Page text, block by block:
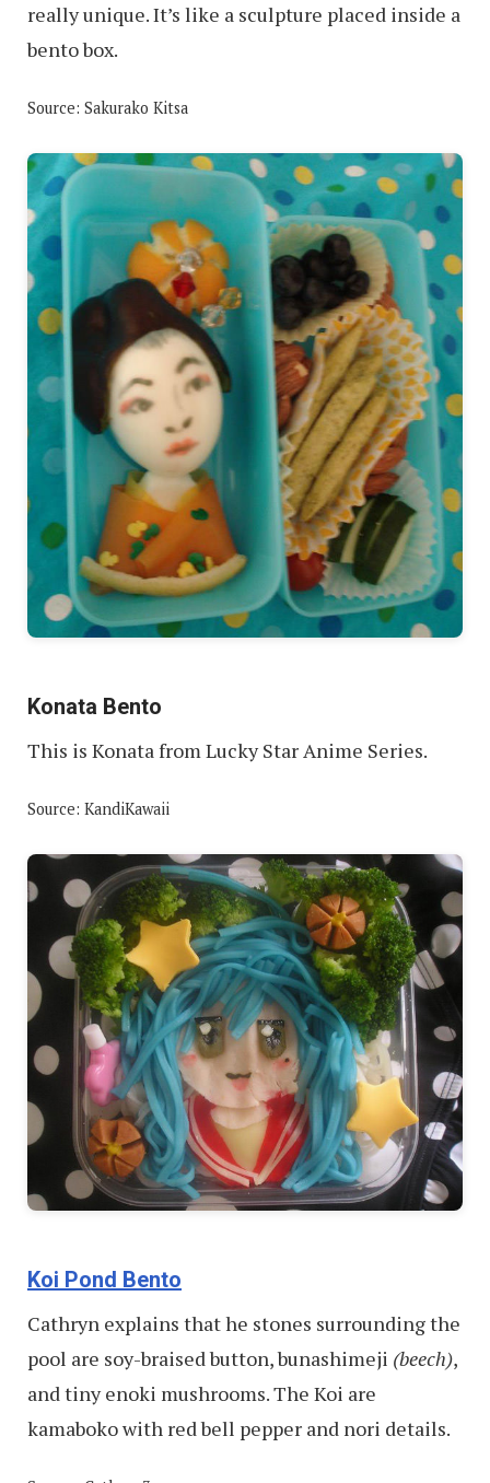
really unique. It’s like a sculpture placed inside a
bento box.
Source: Sakurako Kitsa
Konata Bento
This is Konata from Lucky Star Anime Series.
Source: KandiKawaii
Koi Pond Bento
Cathryn explains that he stones surrounding the
pool are soy-braised button, bunashimeji (beech),
and tiny enoki mushrooms. The Koi are
kamaboko with red bell pepper and nori details.